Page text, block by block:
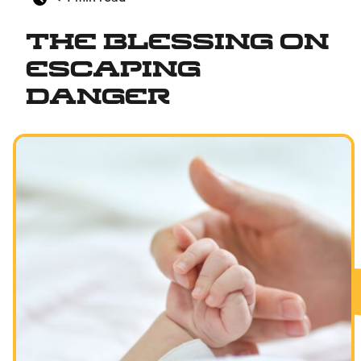
The Blessing on
Escaping
Danger